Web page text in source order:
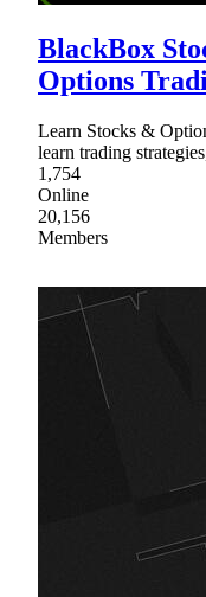
BlackBox
Options
Learn Stocks &
learn trading
1,754
Online
20,156
Members